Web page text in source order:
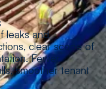
leaks and
clear scope of
Fewer
smoother tenant